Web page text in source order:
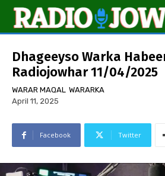
Dhageeyso Warka
Radiojowhar 11/04/2025
WARAR MAQAL WARARKA
April 11, 2025
Facebook Twitter